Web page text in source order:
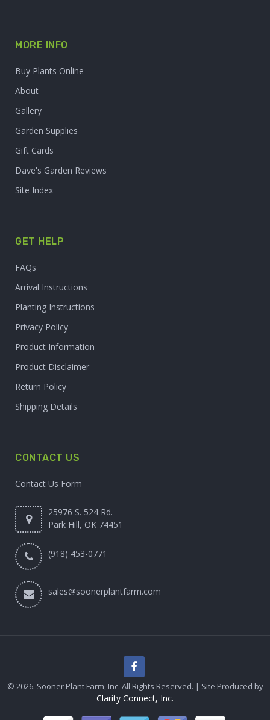
MORE INFO
Buy Plants Online
About
Gallery
Garden Supplies
Gift Cards
Dave's Garden Reviews
Site Index
GET HELP
FAQs
Arrival Instructions
Planting Instructions
Privacy Policy
Product Information
Product Disclaimer
Return Policy
Shipping Details
CONTACT US
Contact Us Form
25976 S. 524 Rd.
Park Hill, OK 74451
(918) 453-0771
sales@soonerplantfarm.com
© 2026. Sooner Plant Farm, Inc. All Rights Reserved. | Site Produced by
Clarity Connect, Inc.